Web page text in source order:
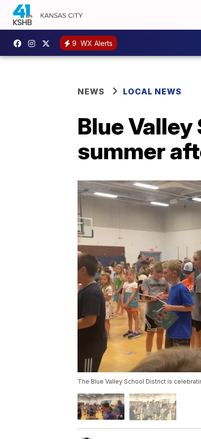
9 WX Alerts
NEWS LOCAL NEWS
Blue
summer
The Blue Valley School District is